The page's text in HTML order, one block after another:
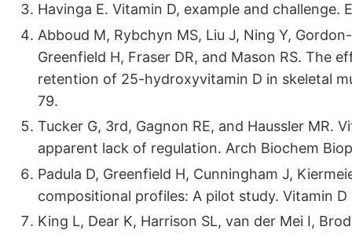
Havinga E. Vitamin D, example and challenge.
Abboud M, Rybchyn MS, Liu J, Ning Y,
Greenfield H, Fraser DR, and Mason RS. The
retention of 25-hydroxyvitamin D in skeletal
79.
Tucker G, 3rd, Gagnon RE, and Haussler MR.
apparent lack of regulation. Arch Biochem
Padula D, Greenfield H, Cunningham J,
compositional profiles: A pilot study. Vitamin
King L, Dear K, Harrison SL, van der Mei I,